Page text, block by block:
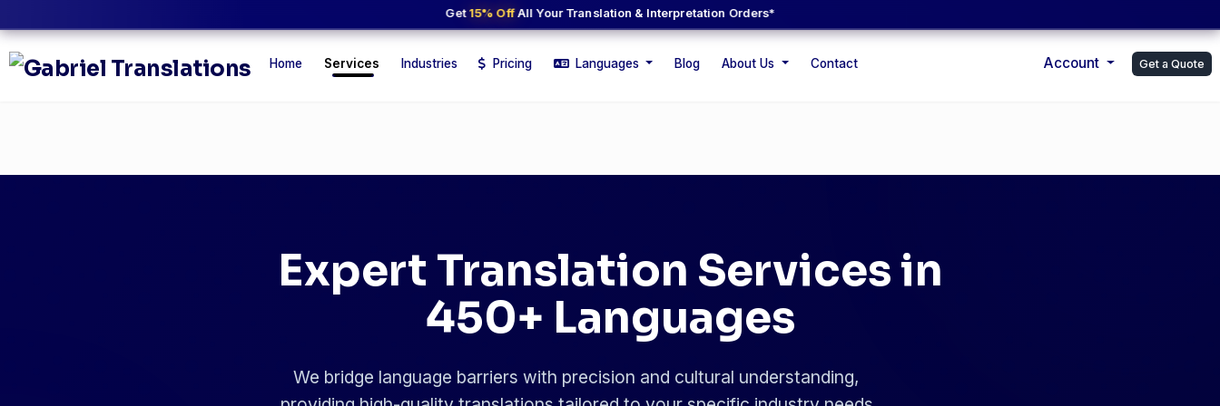
Get15% OffAll Your Translation & Interpretation Orders*
Home Services Industries Pricing Languages Blog About Us Contact Account Get a Quote
Expert Translation Services in
450+ Languages
We bridge language barriers with precision and cultural understanding,